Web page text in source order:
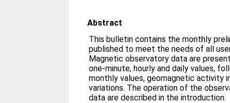
Abstract
This bulletin contains the monthly
published to meet the needs of all
Magnetic observatory data are
one-minute, hourly and daily values,
monthly values, geomagnetic activity
variations. The operation of the
data are described in the introduction.